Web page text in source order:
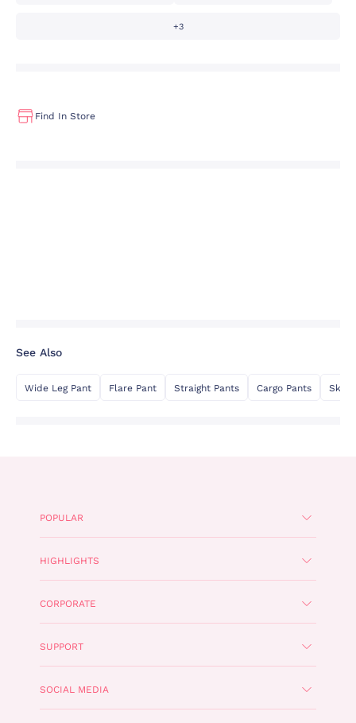
+3
Find In Store
See Also
Wide Leg Pant Flare Pant Straight Pants Cargo Pants
POPULAR
HIGHLIGHTS
CORPORATE
SUPPORT
SOCIAL MEDIA